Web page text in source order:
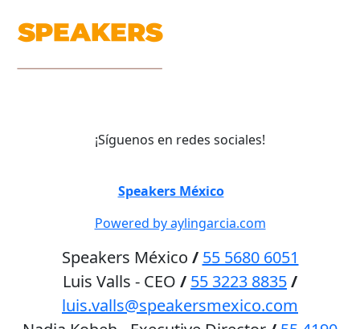
¡Síguenos en redes sociales!
Speakers México2026
Powered by aylingarcia.com
Speakers México / 55 5680 6051
Luis Valls - CEO / 55 3223 8835/
luis.valls@speakersmexico.com